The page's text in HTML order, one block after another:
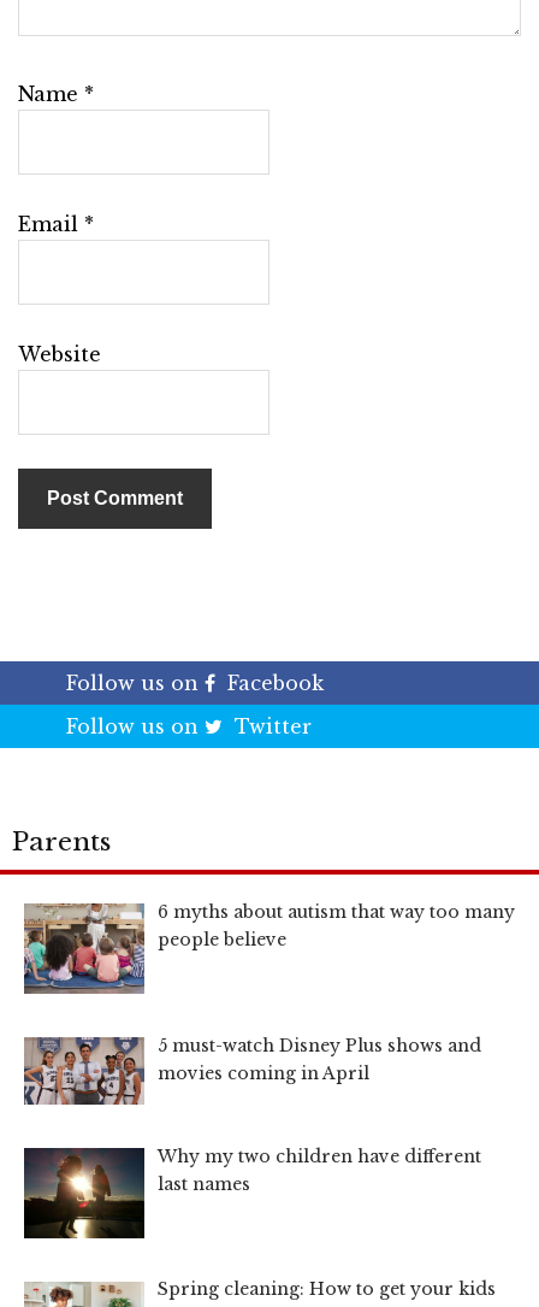
Name *
Email *
Website
Follow us on
Facebook
Follow us on
Twitter
Parents
6 myths about autism that way too many
people believe
5 must-watch Disney Plus shows and
movies coming in April
Why my two children have different
last names
Spring cleaning: How to get your kids